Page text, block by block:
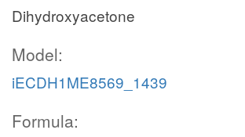
Dihydroxyacetone
Model:
iECDH1ME8569_1439
Formula: